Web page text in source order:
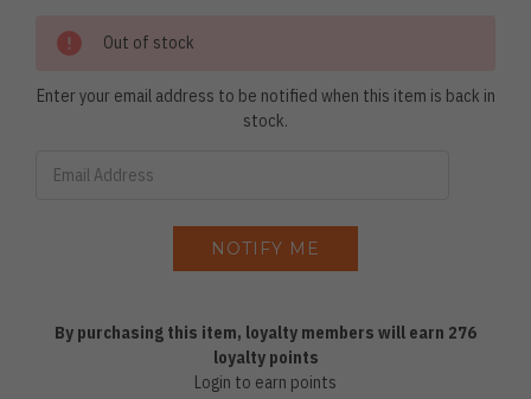
Out of stock
Enter your email address to be notified when this item is back in
stock.
By purchasing this item, loyalty members will earn 276
loyalty points
Login to earn points